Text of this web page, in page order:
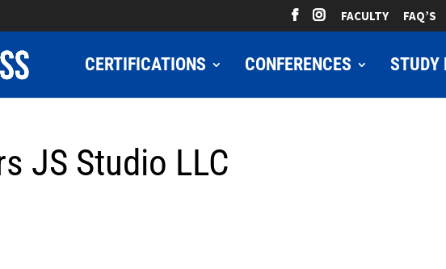
FACULTY FAQ’S
CERTIFICATIONS CONFERENCES STUDY
JS Studio LLC